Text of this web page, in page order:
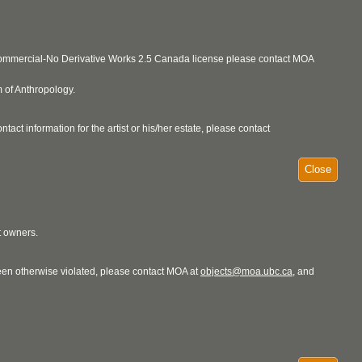
No Derivative Works 2.5 Canada license please contact MOA
of Anthropology.
information for the artist or his/her estate, please contact
Close
owners.
otherwise violated, please contact MOA atobjects@moa.ubc.ca, and